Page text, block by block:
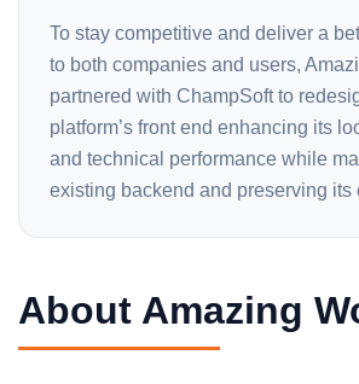
To stay competitive and deliver a
to both companies and users,
partnered with ChampSoft to
platform’s front end enhancing its
and technical performance while
existing backend and preserving its
About Amazing